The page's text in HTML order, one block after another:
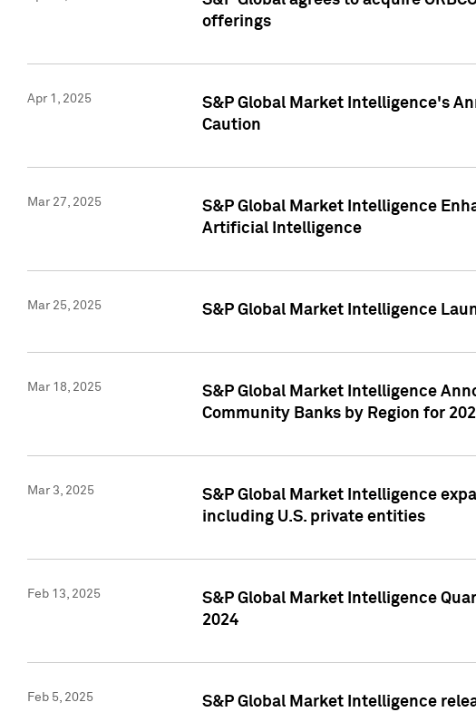
offerings
Apr 1, 2025
S&P Global Market Intelligence's
Caution
Mar 27, 2025
S&P Global Market Intelligence
Artificial Intelligence
Mar 25, 2025 S&P Global Market Intelligence
Mar 18, 2025
S&P Global Market Intelligence
Community Banks by Region for
Mar 3, 2025
S&P Global Market Intelligence
including U.S. private entities
Feb 13, 2025
S&P Global Market Intelligence
2024
Feb 5, 2025 S&P Global Market Intelligence